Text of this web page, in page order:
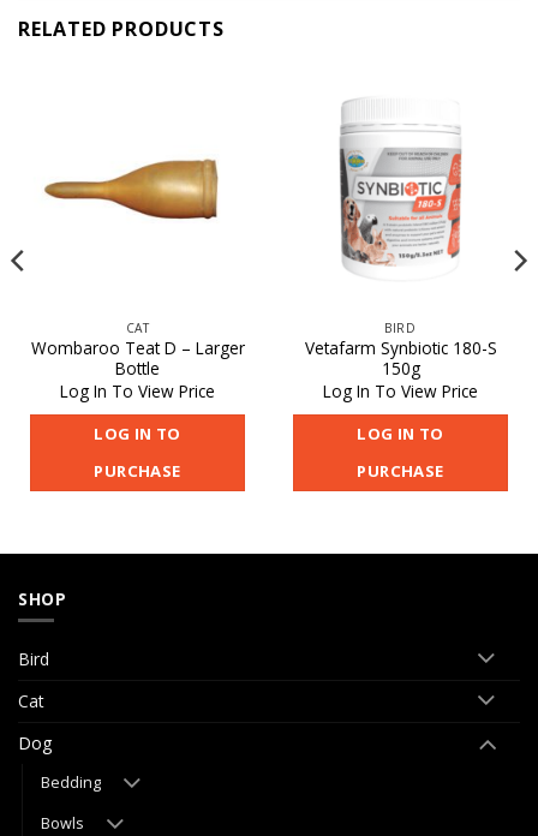
RELATED PRODUCTS
CAT
Wombaroo Teat D – Larger
Bottle
Log In To View Price
LOG IN TO
PURCHASE
BIRD
Vetafarm Synbiotic 180-S
150g
Log In To View Price
LOG IN TO
PURCHASE
SHOP
Bird
Cat
Dog
Bedding
Bowls